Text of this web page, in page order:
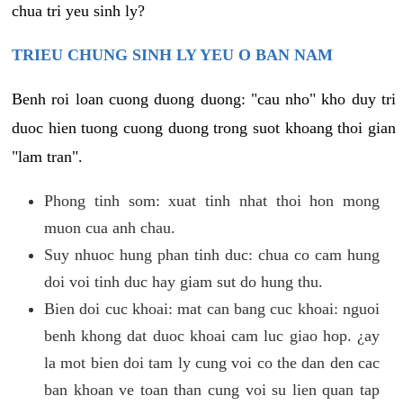
chua tri yeu sinh ly?
TRIEU CHUNG SINH LY YEU O BAN NAM
Benh roi loan cuong duong duong: "cau nho" kho duy tri
duoc hien tuong cuong duong trong suot khoang thoi gian
"lam tran".
Phong tinh som: xuat tinh nhat thoi hon mong
muon cua anh chau.
Suy nhuoc hung phan tinh duc: chua co cam hung
doi voi tinh duc hay giam sut do hung thu.
Bien doi cuc khoai: mat can bang cuc khoai: nguoi
benh khong dat duoc khoai cam luc giao hop. ¿ay
la mot bien doi tam ly cung voi co the dan den cac
ban khoan ve toan than cung voi su lien quan tap